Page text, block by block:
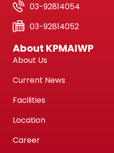
03-92814054
03-92814052
About KPMAIWP
About Us
Current News
Facilities
Location
Career